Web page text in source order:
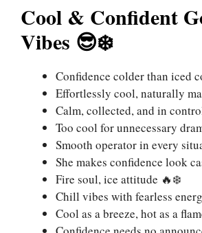
Cool & Confident
Vibes 😎❄️
Confidence colder than iced
Effortlessly cool, naturally
Calm, collected, and in
Too cool for unnecessary
Smooth operator in every
She makes confidence look
Fire soul, ice attitude 🔥❄️
Chill vibes with fearless
Cool as a breeze, hot as a